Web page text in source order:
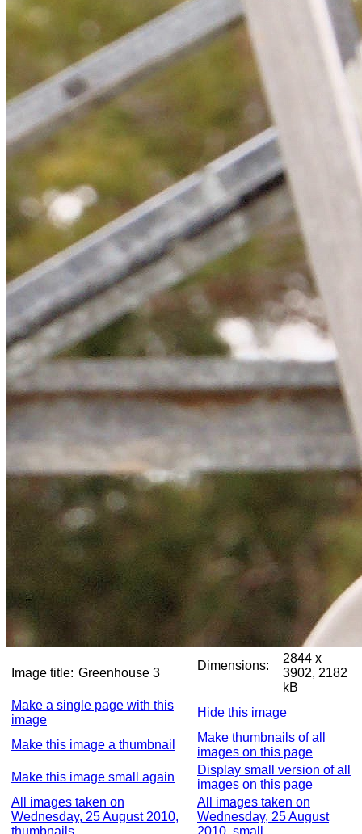
Image title: Greenhouse 3
Dimensions:
2844 x
3902, 2182
kB
Make a single page with this
image
Hide this image
Make this image a thumbnail
Make thumbnails of all
images on this page
Make this image small again
Display small version of all
images on this page
All images taken on
Wednesday, 25 August 2010,
thumbnails
All images taken on
Wednesday, 25 August
2010, small